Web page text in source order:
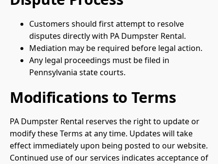
Customers should first attempt to resolve
disputes directly with PA Dumpster Rental.
Mediation may be required before legal action.
Any legal proceedings must be filed in
Pennsylvania state courts.
Modifications to Terms
PA Dumpster Rental reserves the right to update or
modify these Terms at any time. Updates will take
effect immediately upon being posted to our website.
Continued use of our services indicates acceptance of